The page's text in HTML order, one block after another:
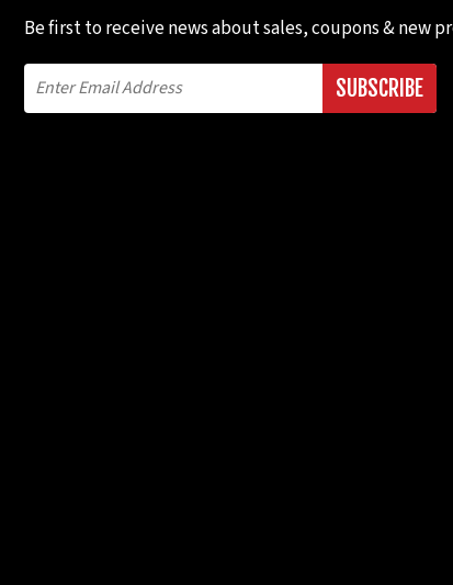
Be first to receive news about sales, coupons & new
SUBSCRIBE